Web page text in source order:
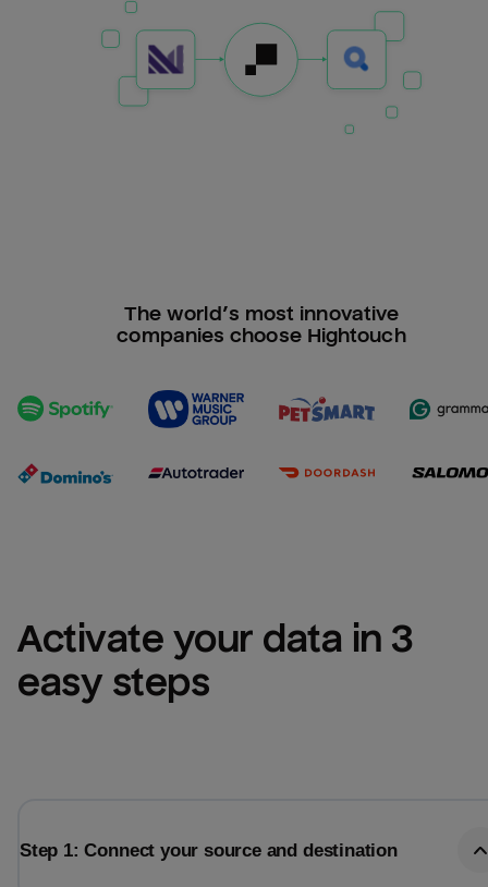
The world’s most innovative
companies choose Hightouch
Activate your data in 3
easy steps
Step 1: Connect your source and destination